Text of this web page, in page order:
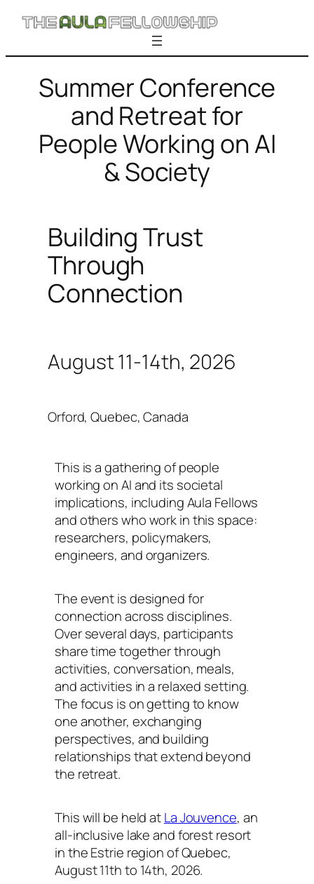
Skip
Summer Conference
and Retreat for
People Working on AI
& Society
Building Trust
Through
Connection
August 11-14th, 2026
Orford, Quebec, Canada
This is a gathering of people
working on AI and its societal
implications, including Aula Fellows
and others who work in this space:
researchers, policymakers,
engineers, and organizers.
The event is designed for
connection across disciplines.
Over several days, participants
share time together through
activities, conversation, meals,
and activities in a relaxed setting.
The focus is on getting to know
one another, exchanging
perspectives, and building
relationships that extend beyond
the retreat.
This will be held atLa Jouvence, an
all-inclusive lake and forest resort
in the Estrie region of Quebec,
August 11th to 14th, 2026.